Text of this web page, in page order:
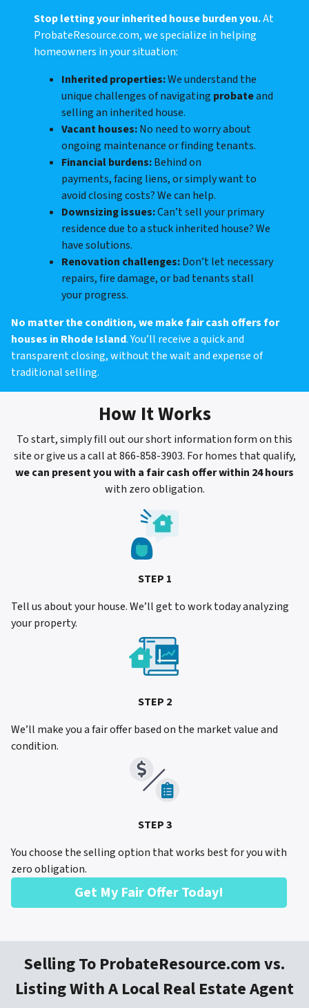
Stop letting your inherited house burden you.At
ProbateResource.com, we specialize in helping
homeowners in your situation:
Inherited properties:We understand the
unique challenges of navigating probateand
selling an inherited house.
Vacant houses:No need to worry about
ongoing maintenance or finding tenants.
Financial burdens:Behind on
payments, facing liens, or simply want to
avoid closing costs? We can help.
Downsizing issues:Can’t sell your primary
residence due to a stuck inherited house? We
have solutions.
Renovation challenges:Don’t let necessary
repairs, fire damage, or bad tenants stall
your progress.
No matter the condition, we make fair cash offers for
houses in Rhode Island. You’ll receive a quick and
transparent closing, without the wait and expense of
traditional selling.
How It Works
To start, simply fill out our short information form on this
site or give us a call at 866-858-3903. For homes that qualify,
we can present you with a fair cash offer within 24 hours
with zero obligation.
STEP 1
Tell us about your house. We’ll get to work today analyzing
your property.
STEP 2
We’ll make you a fair offer based on the market value and
condition.
STEP 3
You choose the selling option that works best for you with
zero obligation.
Get My Fair Offer Today!
Selling To ProbateResource.com vs.
Listing With A Local Real Estate Agent